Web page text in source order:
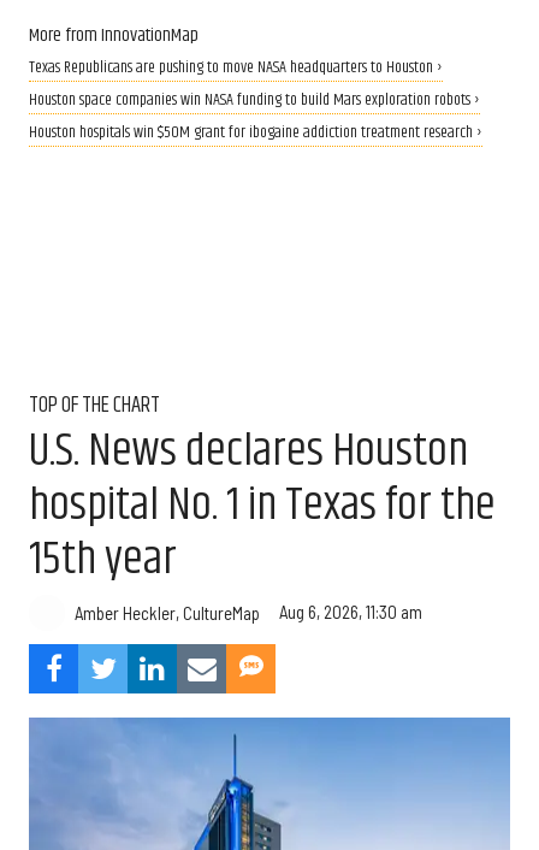
More from InnovationMap
Texas Republicans are pushing to move NASA headquarters to Houston ›
Houston space companies win NASA funding to build Mars exploration robots ›
Houston hospitals win $50M grant for ibogaine addiction treatment research ›
TOP OF THE CHART
U.S. News declares Houston
hospital No. 1 in Texas for the
15th year
Amber Heckler, CultureMap Aug 6, 2026, 11:30 am